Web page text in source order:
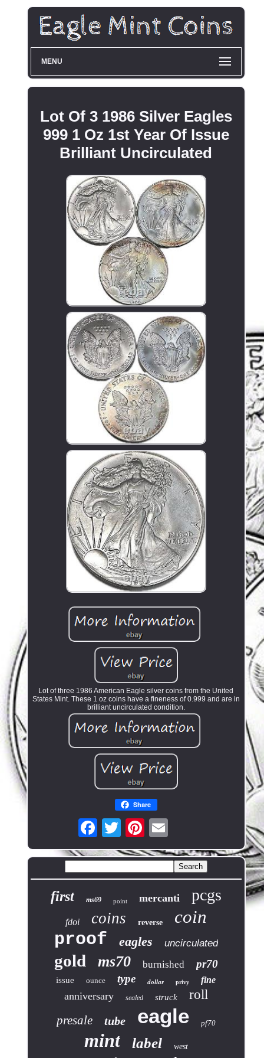
MENU
Lot Of 3 1986 Silver Eagles
999 1 Oz 1st Year Of Issue
Brilliant Uncirculated
Lot of three 1986 American Eagle silver coins from the United
States Mint. These 1 oz coins have a fineness of 0.999 and are in
brilliant uncirculated condition.
Share
first ms69 point mercanti pcgs
fdoi coins reverse coin
proof eagles uncirculated
gold ms70 burnished pr70
issue ounce type dollar privy fine
anniversary sealed struck roll
presale tube eagle pf70
mint label west